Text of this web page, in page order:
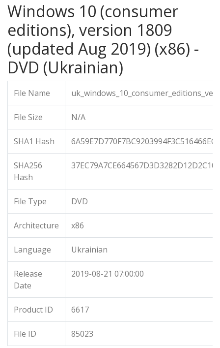
Windows 10 (consumer
editions), version 1809
(updated Aug 2019) (x86) -
DVD (Ukrainian)
File Name
File Size N/A
SHA1 Hash
SHA256
Hash
File Type DVD
Architecture x86
Language Ukrainian
Release
Date
2019-08-21 07:00:00
Product ID 6617
File ID 85023